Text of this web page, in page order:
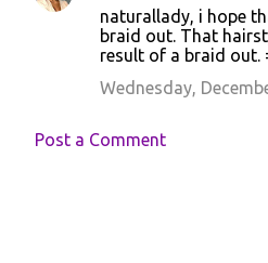
naturallady, i hope
braid out. That
result of a braid out.
Wednesday,
Post a Comment